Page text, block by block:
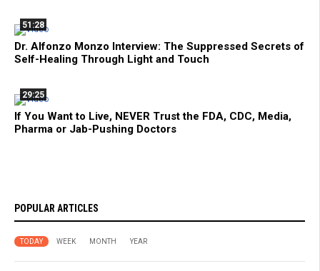
51:28
Dr. Alfonzo Monzo Interview: The Suppressed Secrets of
Self-Healing Through Light and Touch
29:25
If You Want to Live, NEVER Trust the FDA, CDC, Media,
Pharma or Jab-Pushing Doctors
POPULAR ARTICLES
TODAY WEEK MONTH YEAR